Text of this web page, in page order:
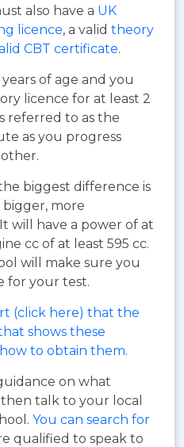
also have a UK
licence, a valid theory
CBT certificate.
of age and you
licence for at least 2
referred to as the
as you progress
biggest difference is
more
will have a power of at
cc of at least 595 cc.
will make sure you
for your test.
(click here) that the
shows these
to obtain them.
on what
talk to your local
You can search for
qualified to speak to